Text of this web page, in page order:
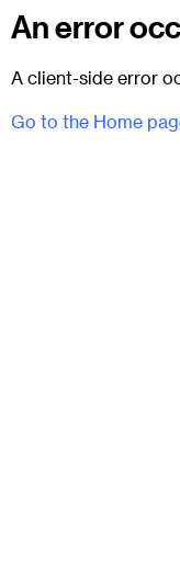
An error
A client-side error
Go to the Home